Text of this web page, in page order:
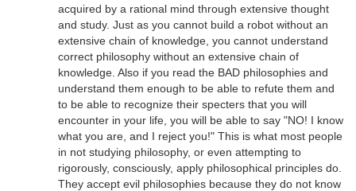
acquired by a rational mind through extensive thought
and study. Just as you cannot build a robot without an
extensive chain of knowledge, you cannot understand
correct philosophy without an extensive chain of
knowledge. Also if you read the BAD philosophies and
understand them enough to be able to refute them and
to be able to recognize their specters that you will
encounter in your life, you will be able to say "NO! I know
what you are, and I reject you!" This is what most people
in not studying philosophy, or even attempting to
rigorously, consciously, apply philosophical principles do.
They accept evil philosophies because they do not know